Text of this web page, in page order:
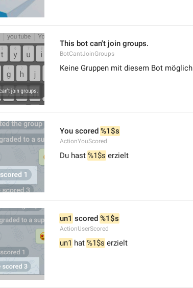
This bot can't join groups.
BotCantJoinGroups
Keine Gruppen mit diesem Bot möglich
You scored %1$s
ActionYouScored
Du hast %1$s erzielt
un1 scored %1$s
ActionUserScored
un1 hat %1$s erzielt